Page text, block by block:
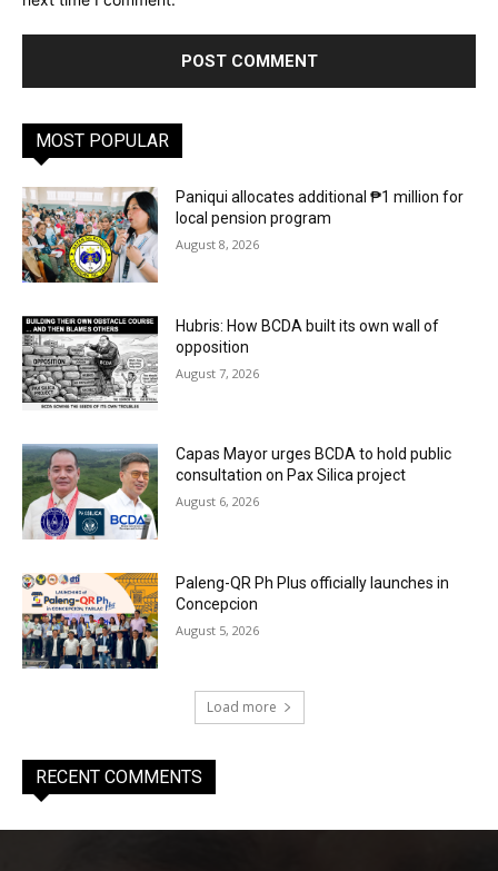
MOST POPULAR
Paniqui allocates additional ₱1 million for
local pension program
August 8, 2026
Hubris: How BCDA built its own wall of
opposition
August 7, 2026
Capas Mayor urges BCDA to hold public
consultation on Pax Silica project
August 6, 2026
Paleng-QR Ph Plus officially launches in
Concepcion
August 5, 2026
Load more
RECENT COMMENTS